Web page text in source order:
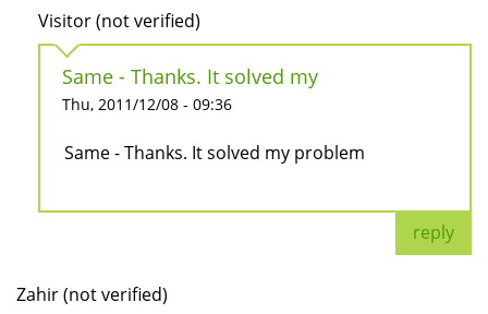
Visitor (not verified)
Same - Thanks. It solved my
Thu, 2011/12/08 - 09:36
Same - Thanks. It solved my problem
reply
Zahir (not verified)